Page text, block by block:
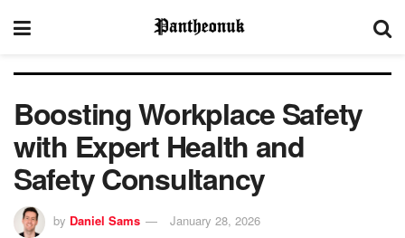
Boosting Workplace Safety
with Expert Health and
Safety Consultancy
by Daniel Sams January 28, 2026